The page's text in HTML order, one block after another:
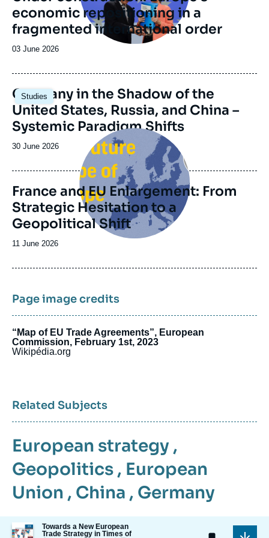
Group) which was founded in 2014 upon the
initiative of the Genshagen Foundation.
economic repositioning in a
fragmented international order
Date
publication
03 June 2026
Studies
Image
principale
Germany in the Shadow of the
United States, Russia, and China –
Systemic Paradigm Shifts
Date
publication
30 June 2026
Image
principale
France and EU Enlargement: From
Strategic Hesitation to a
Geopolitical Shift
Date
publication
11 June 2026
Page image credits
“Map of EU Trade Agreements”, European
Commission, February 1st, 2023
Wikipédia.org
Related Subjects
European strategy ,
Geopolitics , European
Union , China , Germany
Image
Towards a New European
Trade Strategy in Times of